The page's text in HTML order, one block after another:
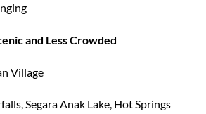
and Less Crowded
Village
Segara Anak Lake, Hot Springs